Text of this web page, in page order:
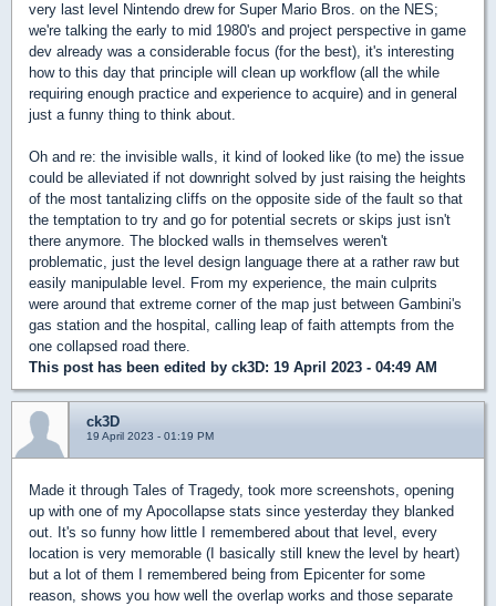
very last level Nintendo drew for Super Mario Bros. on the NES;
we're talking the early to mid 1980's and project perspective in game
dev already was a considerable focus (for the best), it's interesting
how to this day that principle will clean up workflow (all the while
requiring enough practice and experience to acquire) and in general
just a funny thing to think about.
Oh and re: the invisible walls, it kind of looked like (to me) the issue
could be alleviated if not downright solved by just raising the heights
of the most tantalizing cliffs on the opposite side of the fault so that
the temptation to try and go for potential secrets or skips just isn't
there anymore. The blocked walls in themselves weren't
problematic, just the level design language there at a rather raw but
easily manipulable level. From my experience, the main culprits
were around that extreme corner of the map just between Gambini's
gas station and the hospital, calling leap of faith attempts from the
one collapsed road there.
This post has been edited by ck3D: 19 April 2023 - 04:49 AM
ck3D
19 April 2023 - 01:19 PM
Made it through Tales of Tragedy, took more screenshots, opening
up with one of my Apocollapse stats since yesterday they blanked
out. It's so funny how little I remembered about that level, every
location is very memorable (I basically still knew the level by heart)
but a lot of them I remembered being from Epicenter for some
reason, shows you how well the overlap works and those separate